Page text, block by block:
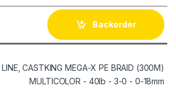
Backorder